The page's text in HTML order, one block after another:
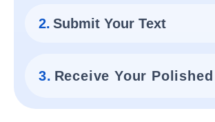
2. Submit Your Text
3. Receive Your